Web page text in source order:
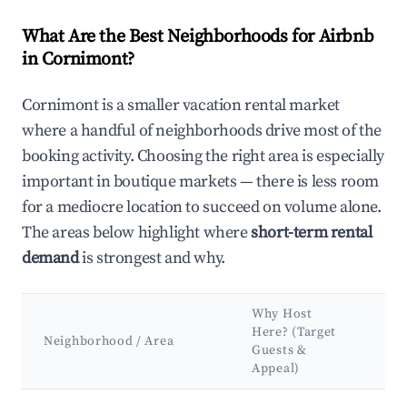
What Are the Best Neighborhoods for Airbnb
in Cornimont?
Cornimont is a smaller vacation rental market
where a handful of neighborhoods drive most of the
booking activity. Choosing the right area is especially
important in boutique markets — there is less room
for a mediocre location to succeed on volume alone.
The areas below highlight whereshort-term rental
demandis strongest and why.
Neighborhood / Area
Why Host
Here? (Target
Guests &
Appeal)